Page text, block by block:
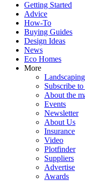
Getting Started
Advice
How-To
Buying Guides
Design Ideas
News
Eco Homes
More
Landscaping
Subscribe
About the
Events
Newsletter
About Us
Insurance
Video
Plotfinder
Suppliers
Advertise
Awards